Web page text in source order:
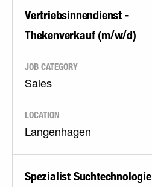
Vertriebsinnendienst -
Thekenverkauf (m/w/d)
JOB CATEGORY
Sales
LOCATION
Langenhagen
Spezialist Suchtechnologie